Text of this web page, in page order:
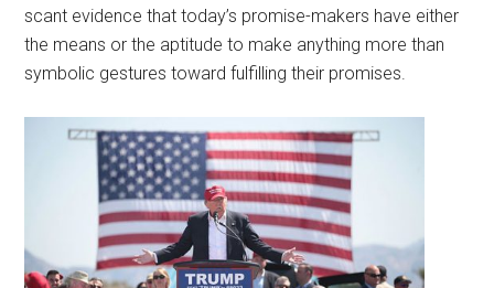
scant evidence that today’s promise-makers have either
the means or the aptitude to make anything more than
symbolic gestures toward fulfilling their promises.